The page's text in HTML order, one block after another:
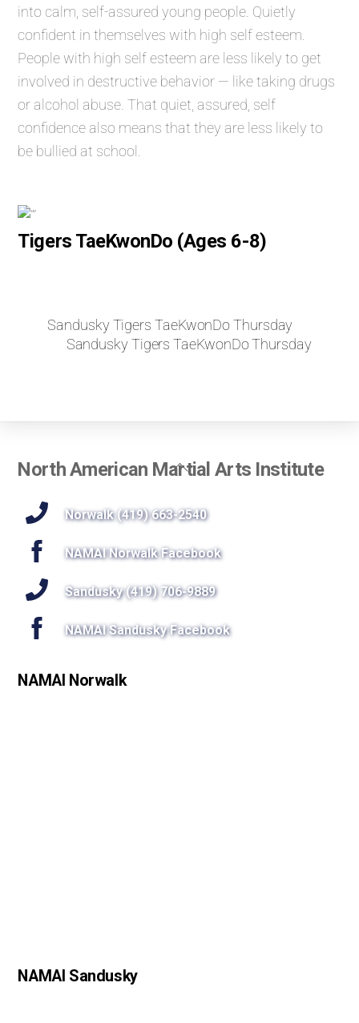
into calm, self-assured young people. Quietly
confident in themselves with high self esteem.
People with high self esteem are less likely to get
involved in destructive behavior — like taking drugs
or alcohol abuse. That quiet, assured, self
confidence also means that they are less likely to
be bullied at school.
Tigers TaeKwonDo (Ages 6-8)
Sandusky Tigers TaeKwonDo Thursday
Sandusky Tigers TaeKwonDo Thursday
Back
Top
North American Martial Arts Institute
Norwalk (419) 663-2540
NAMAI Norwalk Facebook
Sandusky (419) 706-9889
NAMAI Sandusky Facebook
NAMAI Norwalk
NAMAI Sandusky